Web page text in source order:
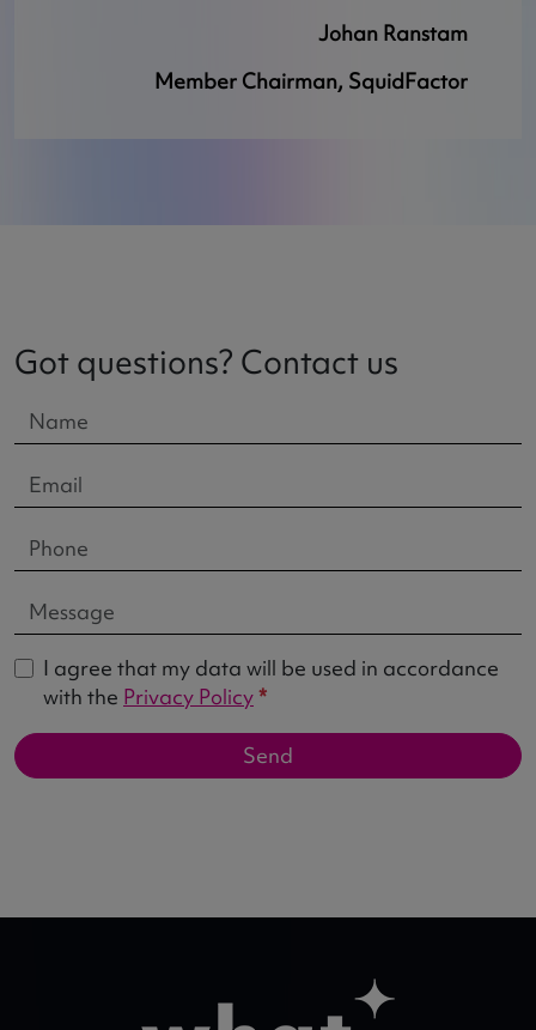
Johan Ranstam
Member Chairman, SquidFactor
Got questions? Contact us
I agree that my data will be used in accordance
with the Privacy Policy*
Send